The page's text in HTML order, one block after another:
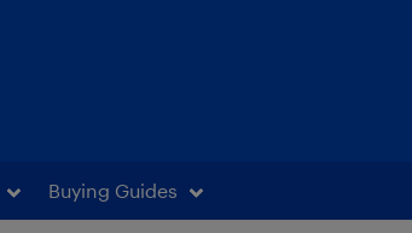
Buying Guides